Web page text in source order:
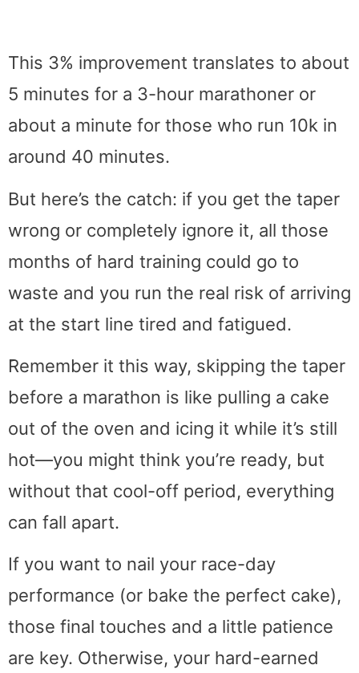
This 3% improvement translates to about
5 minutes for a 3-hour marathoner or
about a minute for those who run 10k in
around 40 minutes.
But here’s the catch: if you get the taper
wrong or completely ignore it, all those
months of hard training could go to
waste and you run the real risk of arriving
at the start line tired and fatigued.
َRemember it this way, skipping the taper
before a marathon is like pulling a cake
out of the oven and icing it while it’s still
hot—you might think you’re ready, but
without that cool-off period, everything
can fall apart.
If you want to nail your race-day
performance (or bake the perfect cake),
those final touches and a little patience
are key. Otherwise, your hard-earned